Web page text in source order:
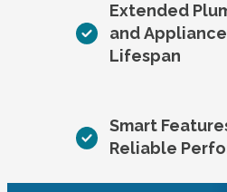
Extended
and Appliance
Lifespan
Smart
Reliable